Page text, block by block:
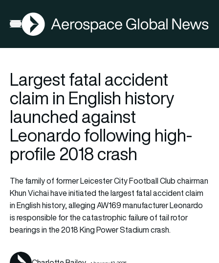
Open menu
AGN
Largest fatal accident
claim in English history
launched against
Leonardo following high-
profile 2018 crash
The family of former Leicester City Football Club chairman
Khun Vichai have initiated the largest fatal accident claim
in English history, alleging AW169 manufacturer Leonardo
is responsible for the catastrophic failure of tail rotor
bearings in the 2018 King Power Stadium crash.
FIA2026